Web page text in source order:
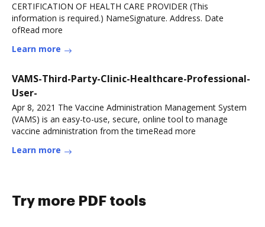
CERTIFICATION OF HEALTH CARE PROVIDER (This
information is required.) NameSignature. Address. Date
ofRead more
Learn more
VAMS-Third-Party-Clinic-Healthcare-Professional-
User-
Apr 8, 2021 The Vaccine Administration Management System
(VAMS) is an easy-to-use, secure, online tool to manage
vaccine administration from the timeRead more
Learn more
Try more PDF tools